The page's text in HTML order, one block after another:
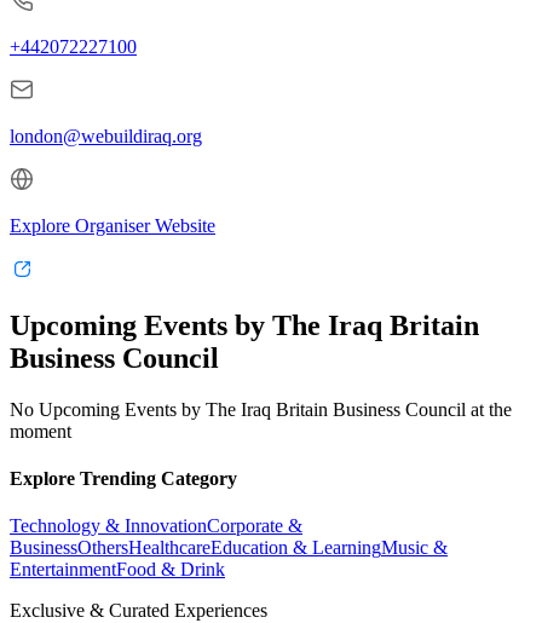
+442072227100
london@webuildiraq.org
Explore Organiser Website
Upcoming Events by The Iraq Britain
Business Council
No Upcoming Events by The Iraq Britain Business Council at the
moment
Explore Trending Category
Technology & InnovationCorporate &
BusinessOthersHealthcareEducation & LearningMusic &
EntertainmentFood & Drink
Exclusive & Curated Experiences